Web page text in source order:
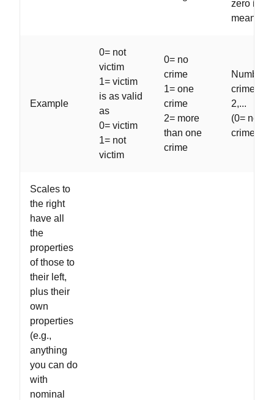
zero is
Example
0= not
victim
1= victim
is as valid
as
0= victim
1= not
victim
0= no
crime
1= one
crime
2= more
than one
crime
Number
crimes:
2,...
(0= no
crimes)
Scales to
the right
have all
the
properties
of those to
their left,
plus their
own
properties
(e.g.,
anything
you can do
with
nominal